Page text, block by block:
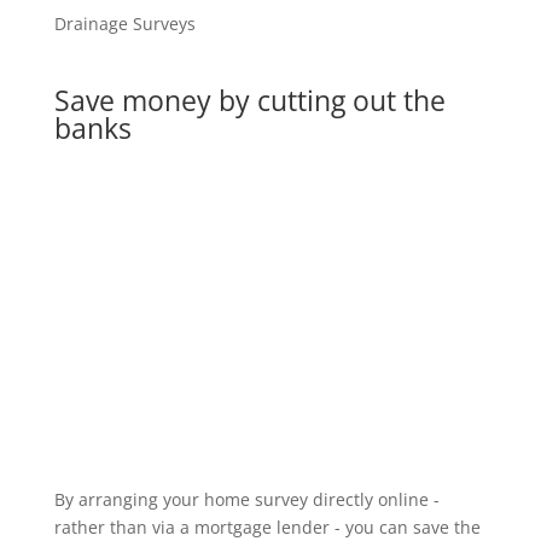
Drainage Surveys
Save money by cutting out the
banks
By arranging your home survey directly online -
rather than via a mortgage lender - you can save the